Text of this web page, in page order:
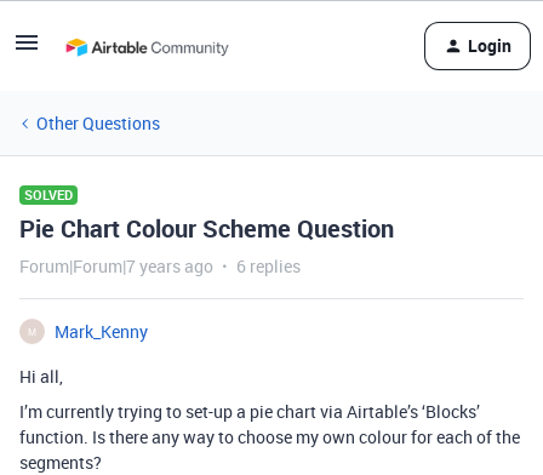
Login
Other Questions
SOLVED
Pie Chart Colour Scheme Question
Forum|Forum|7 years ago 6 replies
M
Mark_Kenny
Hi all,
I’m currently trying to set-up a pie chart via Airtable’s ‘Blocks’
function. Is there any way to choose my own colour for each of the
segments?